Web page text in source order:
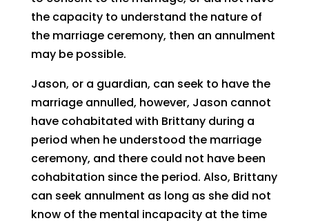
the capacity to understand the nature of
the marriage ceremony, then an annulment
may be possible.
Jason, or a guardian, can seek to have the
marriage annulled, however, Jason cannot
have cohabitated with Brittany during a
period when he understood the marriage
ceremony, and there could not have been
cohabitation since the period. Also, Brittany
can seek annulment as long as she did not
know of the mental incapacity at the time